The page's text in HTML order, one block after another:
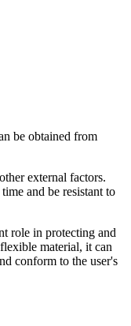
be obtained from
external factors.
and be resistant to
role in protecting and
material, it can
conform to the user's